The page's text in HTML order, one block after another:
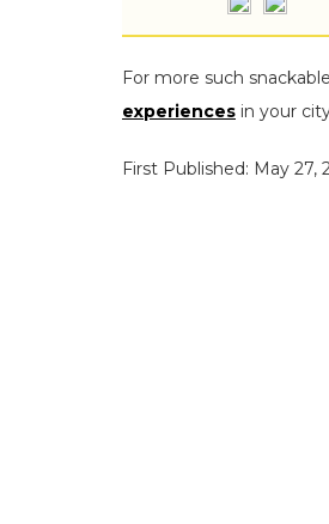
For more such
experiences in your
First Published: May 27,